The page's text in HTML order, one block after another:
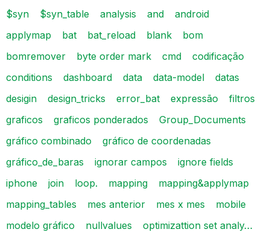
$syn
$syn_table analysis and
android
applymap
bat bat_reload blank
bom
bomremover
byte order mark cmd
codificação
conditions
dashboard data data-model
datas
desigin
design_tricks error_bat expressão
filtros
graficos
graficos ponderados
Group_Documents
gráfico combinado
gráfico de coordenadas
gráfico_de_baras
ignorar campos
ignore fields
iphone
join loop. mapping
mapping&applymap
mapping_tables
mes anterior mes x mes
mobile
modelo gráfico
nullvalues
optimizattion set analy…